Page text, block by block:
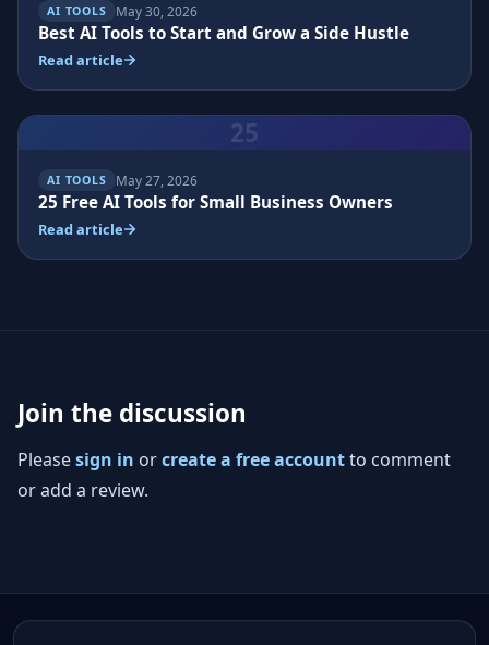
AI TOOLS May 30, 2026
Best AI Tools to Start and Grow a Side Hustle
Read article
25
AI TOOLS May 27, 2026
25 Free AI Tools for Small Business Owners
Read article
Join the discussion
Pleasesign in orcreate a free accountto comment
or add a review.